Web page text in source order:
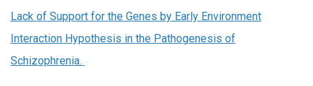
Lack of Support for the Genes by Early Environment
Interaction Hypothesis in the Pathogenesis of
Schizophrenia.